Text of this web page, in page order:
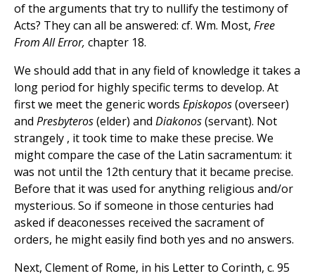
of the arguments that try to nullify the testimony of
Acts? They can all be answered: cf. Wm. Most, Free
From All Error, chapter 18.
We should add that in any field of knowledge it takes a
long period for highly specific terms to develop. At
first we meet the generic words Episkopos(overseer)
and Presbyteros(elder) and Diakonos(servant). Not
strangely , it took time to make these precise. We
might compare the case of the Latin sacramentum: it
was not until the 12th century that it became precise.
Before that it was used for anything religious and/or
mysterious. So if someone in those centuries had
asked if deaconesses received the sacrament of
orders, he might easily find both yes and no answers.
Next, Clement of Rome, in his Letter to Corinth, c. 95